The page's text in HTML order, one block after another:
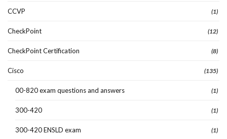
CCVP (1)
CheckPoint (12)
CheckPoint Certification (8)
Cisco (135)
00-820 exam questions and answers (1)
300-420 (1)
300-420 ENSLD exam (1)